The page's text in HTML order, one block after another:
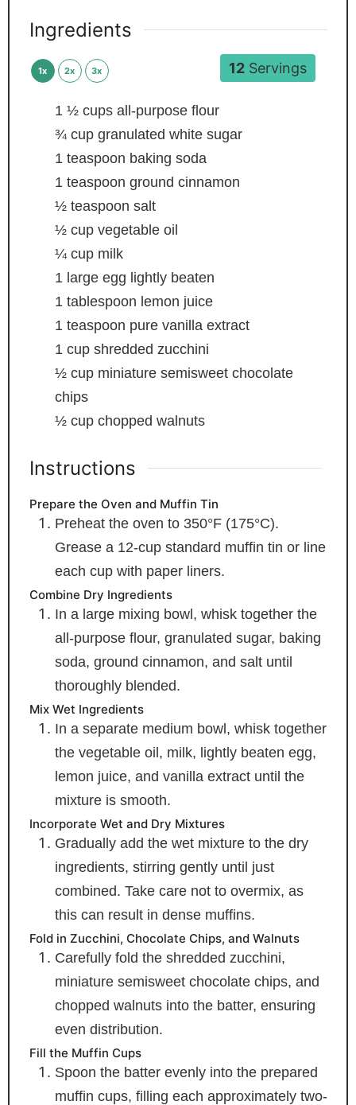
12Servings
Ingredients
1x 2x 3x
1 ½ cups all-purpose flour
¾ cup granulated white sugar
1 teaspoon baking soda
1 teaspoon ground cinnamon
½ teaspoon salt
½ cup vegetable oil
¼ cup milk
1 large egg lightly beaten
1 tablespoon lemon juice
1 teaspoon pure vanilla extract
1 cup shredded zucchini
½ cup miniature semisweet chocolate
chips
½ cup chopped walnuts
Instructions
Prepare the Oven and Muffin Tin
Preheat the oven to 350°F (175°C).
Grease a 12-cup standard muffin tin or line
each cup with paper liners.
Combine Dry Ingredients
In a large mixing bowl, whisk together the
all-purpose flour, granulated sugar, baking
soda, ground cinnamon, and salt until
thoroughly blended.
Mix Wet Ingredients
In a separate medium bowl, whisk together
the vegetable oil, milk, lightly beaten egg,
lemon juice, and vanilla extract until the
mixture is smooth.
Incorporate Wet and Dry Mixtures
Gradually add the wet mixture to the dry
ingredients, stirring gently until just
combined. Take care not to overmix, as
this can result in dense muffins.
Fold in Zucchini, Chocolate Chips, and Walnuts
Carefully fold the shredded zucchini,
miniature semisweet chocolate chips, and
chopped walnuts into the batter, ensuring
even distribution.
Fill the Muffin Cups
Spoon the batter evenly into the prepared
muffin cups, filling each approximately two-